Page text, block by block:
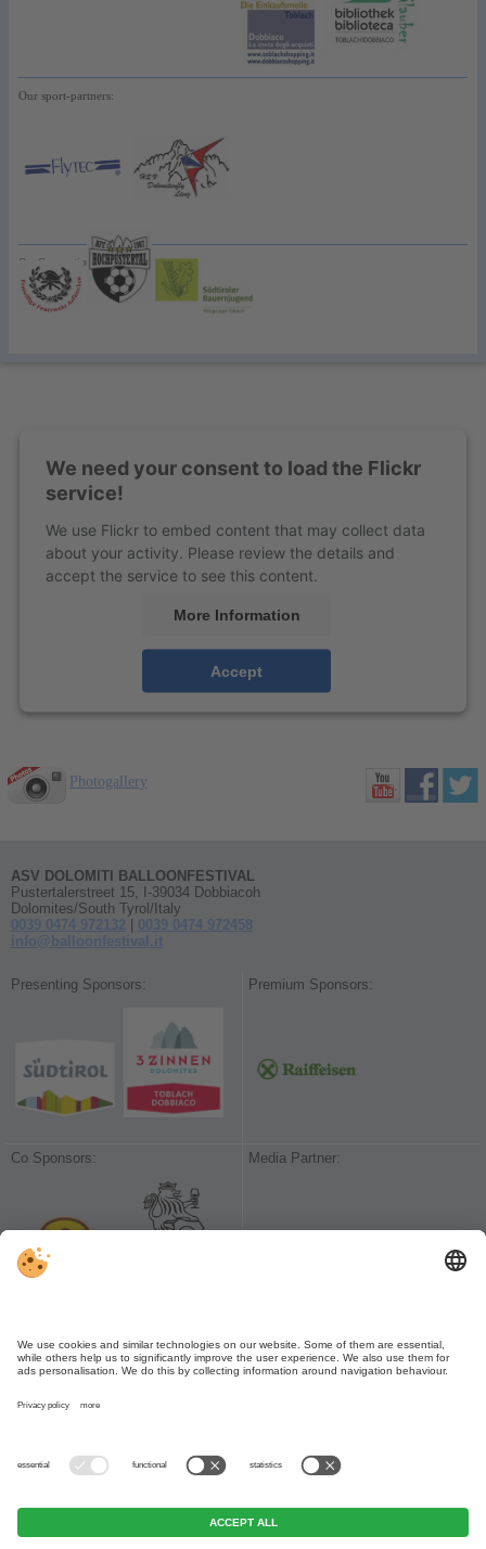
Our sport-partners:
Our Cooperationspartner:
We need your consent to load the Flickr
service!
We use Flickr to embed content that may collect data
about your activity. Please review the details and
accept the service to see this content.
More Information
Accept
Photogallery
ASV DOLOMITI BALLOONFESTIVAL
Pustertalerstreet 15, I-39034 Dobbiacoh
Dolomites/South Tyrol/Italy
0039 0474 972132
0039 0474 972458
info@balloonfestival.it
Presenting Sponsors: Premium Sponsors:
Co Sponsors: Media Partner:
VIVODolomiti